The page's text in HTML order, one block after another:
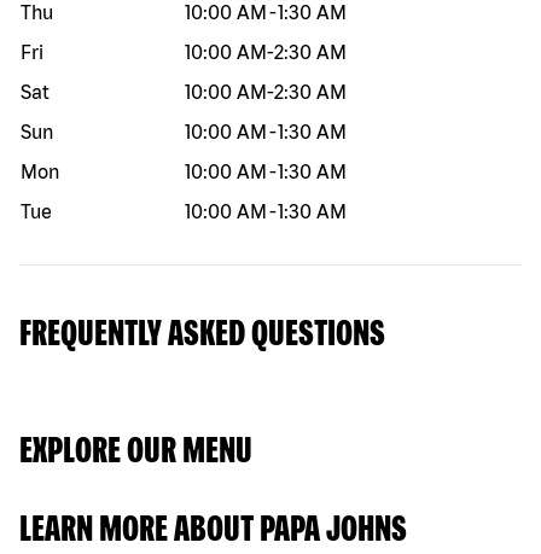
Thu
10:00 AM -1:30 AM
Fri
10:00 AM-2:30 AM
Sat
10:00 AM-2:30 AM
Sun
10:00 AM -1:30 AM
Mon
10:00 AM -1:30 AM
Tue
10:00 AM -1:30 AM
FREQUENTLY ASKED QUESTIONS
EXPLORE OUR MENU
LEARN MORE ABOUT PAPA JOHNS